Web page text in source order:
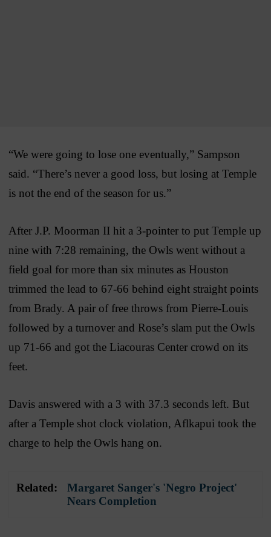
“We were going to lose one eventually,” Sampson
said. “There’s never a good loss, but losing at Temple
is not the end of the season for us.”
After J.P. Moorman II hit a 3-pointer to put Temple up
nine with 7:28 remaining, the Owls went without a
field goal for more than six minutes as Houston
trimmed the lead to 67-66 behind eight straight points
from Brady. A pair of free throws from Pierre-Louis
followed by a turnover and Rose’s slam put the Owls
up 71-66 and got the Liacouras Center crowd on its
feet.
Davis answered with a 3 with 37.3 seconds left. But
after a Temple shot clock violation, Aflkapui took the
charge to help the Owls hang on.
Related:
Margaret Sanger's 'Negro Project'
Nears Completion